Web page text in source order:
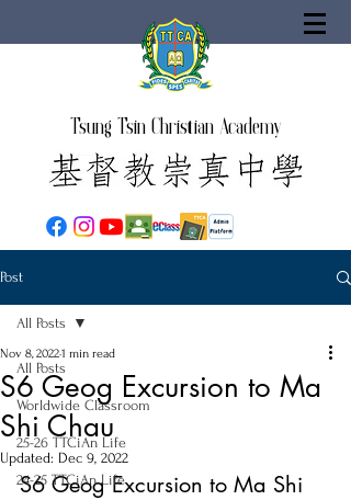
Tsung Tsin Christian Academy
Post
All Posts
Worldwide Classroom
25-26 TTCiAn Life
24-25 TTCiAn Life
All Posts
S6 Geog Excursion to Ma
Shi Chau
Nov 8, 20221 min read
Updated: Dec 9, 2022
S6 Geog Excursion to Ma Shi